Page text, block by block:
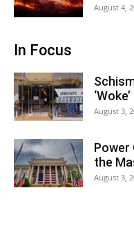
August 4,
In Focus
August 3,
Power
the
August 3,